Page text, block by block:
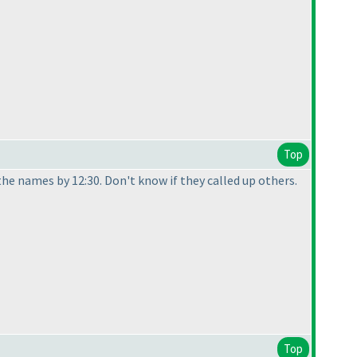
Top
names by 12:30. Don't know if they called up others.
Top